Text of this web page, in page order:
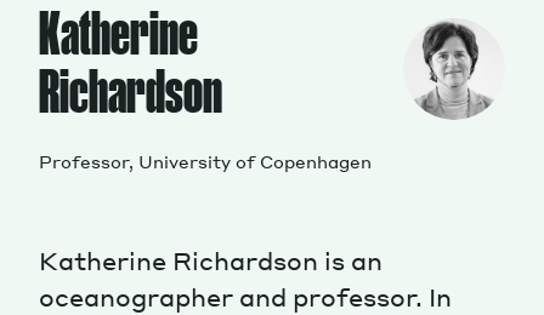
About
Services
Works
Katherine
Richardson
Professor, University of Copenhagen
Katherine Richardson is an
oceanographer and professor. In